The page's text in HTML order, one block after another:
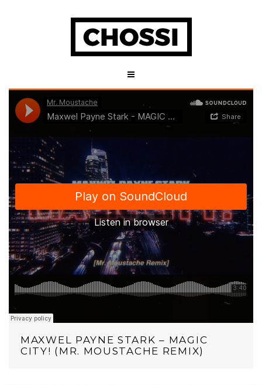
MAXWEL PAYNE STARK – MAGIC
CITY! (MR. MOUSTACHE REMIX)